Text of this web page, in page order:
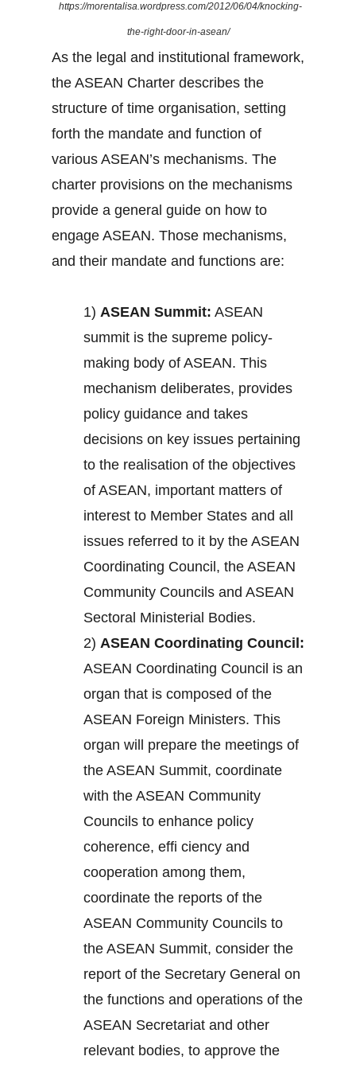
https://morentalisa.wordpress.com/2012/06/04/knocking-
the-right-door-in-asean/
As the legal and institutional framework,
the ASEAN Charter describes the
structure of time organisation, setting
forth the mandate and function of
various ASEAN’s mechanisms. The
charter provisions on the mechanisms
provide a general guide on how to
engage ASEAN. Those mechanisms,
and their mandate and functions are:
1) ASEAN Summit: ASEAN
summit is the supreme policy-
making body of ASEAN. This
mechanism deliberates, provides
policy guidance and takes
decisions on key issues pertaining
to the realisation of the objectives
of ASEAN, important matters of
interest to Member States and all
issues referred to it by the ASEAN
Coordinating Council, the ASEAN
Community Councils and ASEAN
Sectoral Ministerial Bodies.
2) ASEAN Coordinating Council:
ASEAN Coordinating Council is an
organ that is composed of the
ASEAN Foreign Ministers. This
organ will prepare the meetings of
the ASEAN Summit, coordinate
with the ASEAN Community
Councils to enhance policy
coherence, effi ciency and
cooperation among them,
coordinate the reports of the
ASEAN Community Councils to
the ASEAN Summit, consider the
report of the Secretary General on
the functions and operations of the
ASEAN Secretariat and other
relevant bodies, to approve the